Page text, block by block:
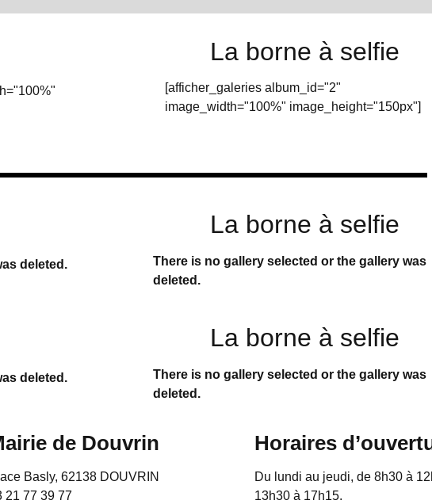
La borne à selfie
[afficher_galeries album_id="2"
image_width="100%" image_height="150px"]
deleted.
La borne à selfie
There is no gallery selected or the gallery was
deleted.
deleted.
La borne à selfie
There is no gallery selected or the gallery was
deleted.
de Douvrin
Basly, 62138 DOUVRIN
21 77 39 77
Horaires
Du lundi au jeudi, de 8h30 à
13h30 à 17h15.